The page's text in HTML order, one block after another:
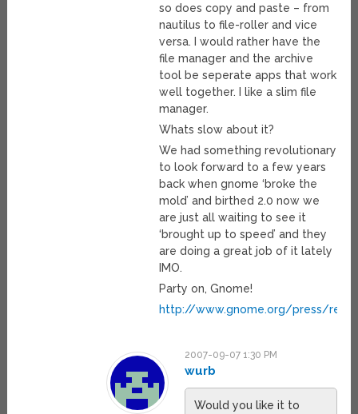
so does copy and paste – from
nautilus to file-roller and vice
versa. I would rather have the
file manager and the archive
tool be seperate apps that work
well together. I like a slim file
manager.
Whats slow about it?
We had something revolutionary
to look forward to a few years
back when gnome ‘broke the
mold’ and birthed 2.0 now we
are just all waiting to see it
‘brought up to speed’ and they
are doing a great job of it lately
IMO.
Party on, Gnome!
http://www.gnome.org/press/
2007-09-07 1:30 PM
wurb
Would you like it to